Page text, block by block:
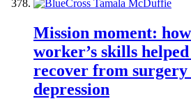
Mission moment:
worker’s skills
recover from surgery
depression